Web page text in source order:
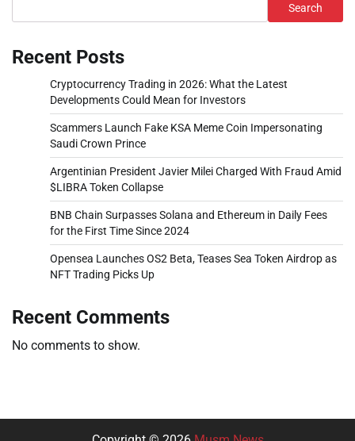
Search
Recent Posts
Cryptocurrency Trading in 2026: What the Latest
Developments Could Mean for Investors
Scammers Launch Fake KSA Meme Coin Impersonating
Saudi Crown Prince
Argentinian President Javier Milei Charged With Fraud Amid
$LIBRA Token Collapse
BNB Chain Surpasses Solana and Ethereum in Daily Fees
for the First Time Since 2024
Opensea Launches OS2 Beta, Teases Sea Token Airdrop as
NFT Trading Picks Up
Recent Comments
No comments to show.